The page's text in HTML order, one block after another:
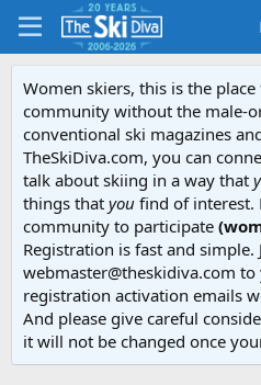
Women skiers, this is the
community without the male-
conventional ski magazines
TheSkiDiva.com, you can
talk about skiing in a way that
things that you find of interest.
community to participate
Registration is fast and simple.
webmaster@theskidiva.com
registration activation emails
And please give careful
it will not be changed once